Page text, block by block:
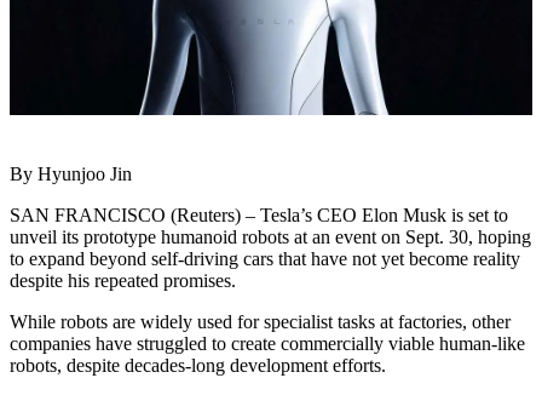
By Hyunjoo Jin
SAN FRANCISCO (Reuters) – Tesla’s CEO Elon Musk is set to
unveil its prototype humanoid robots at an event on Sept. 30, hoping
to expand beyond self-driving cars that have not yet become reality
despite his repeated promises.
While robots are widely used for specialist tasks at factories, other
companies have struggled to create commercially viable human-like
robots, despite decades-long development efforts.